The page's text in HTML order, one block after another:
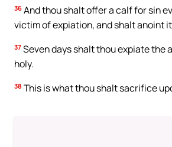
36 And thou shalt offer a calf for sin
victim of expiation, and shalt anoint
37 Seven days shalt thou expiate the
holy.
38 This is what thou shalt sacrifice